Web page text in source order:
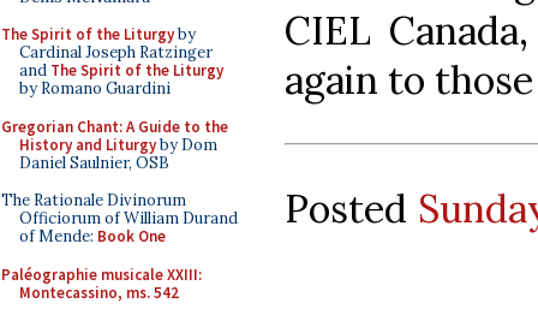
The Spirit of the Liturgyby
Cardinal Joseph Ratzinger
and The Spirit of the Liturgy
by Romano Guardini
Gregorian Chant: A Guide to the
History and Liturgyby Dom
Daniel Saulnier, OSB
The Rationale Divinorum
Officiorum of William Durand
of Mende: Book One
Paléographie musicale XXIII:
Montecassino, ms. 542
CIEL
again to
Posted